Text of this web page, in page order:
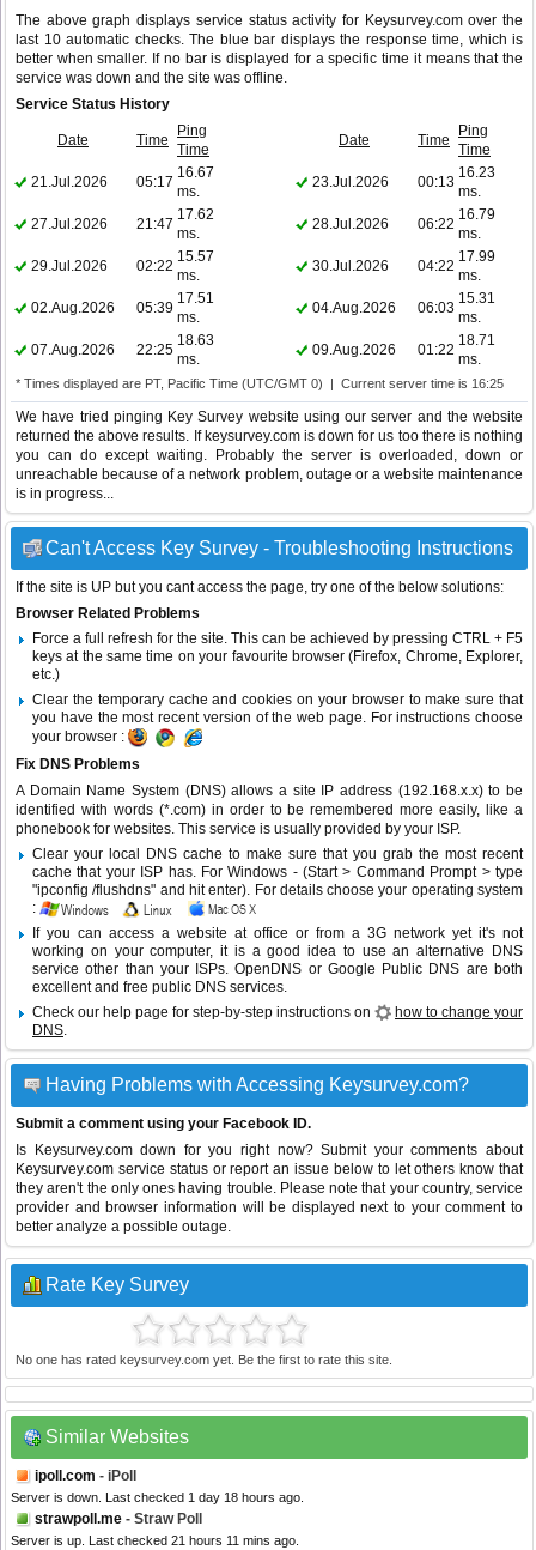
The above graph displays service status activity for Keysurvey.com over the
last 10 automatic checks. The blue bar displays the response time, which is
better when smaller. If no bar is displayed for a specific time it means that the
service was down and the site was offline.
Service Status History
Date Time
Ping
Time
Date Time
Ping
Time
21.Jul.2026
05:17
16.67
ms.
23.Jul.2026 00:13
16.23
ms.
27.Jul.2026
21:47
17.62
ms.
28.Jul.2026 06:22
16.79
ms.
29.Jul.2026
02:22
15.57
ms.
30.Jul.2026 04:22
17.99
ms.
02.Aug.2026
05:39
17.51
ms.
04.Aug.2026 06:03
15.31
ms.
07.Aug.2026
22:25
18.63
ms.
09.Aug.2026 01:22
18.71
ms.
* Times displayed are PT, Pacific Time (UTC/GMT 0) | Current server time is 16:25
We have tried pinging Key Survey website using our server and the website
returned the above results. If keysurvey.com is down for us too there is nothing
you can do except waiting. Probably the server is overloaded, down or
unreachable because of a network problem, outage or a website maintenance
is in progress...
Can't Access Key Survey - Troubleshooting Instructions
If the site is UP but you cant access the page, try one of the below solutions:
Browser Related Problems
Force a full refresh for the site. This can be achieved by pressing CTRL + F5
keys at the same time on your favourite browser (Firefox, Chrome, Explorer,
etc.)
Clear the temporary cache and cookies on your browser to make sure that
you have the most recent version of the web page. For instructions choose
your browser :
Fix DNS Problems
A Domain Name System (DNS) allows a site IP address (192.168.x.x) to be
identified with words (*.com) in order to be remembered more easily, like a
phonebook for websites. This service is usually provided by your ISP.
Clear your local DNS cache to make sure that you grab the most recent
cache that your ISP has. For Windows - (Start > Command Prompt > type
"ipconfig /flushdns" and hit enter). For details choose your operating system
:
If you can access a website at office or from a 3G network yet it's not
working on your computer, it is a good idea to use an alternative DNS
service other than your ISPs.OpenDNS or Google Public DNS are both
excellent and free public DNS services.
Check our help page for step-by-step instructions on
how to change your
DNS.
Having Problems with Accessing Keysurvey.com?
Submit a comment using your Facebook ID.
Is Keysurvey.com down for you right now? Submit your comments about
Keysurvey.com service status or report an issue below to let others know that
they aren't the only ones having trouble. Please note that your country, service
provider and browser information will be displayed next to your comment to
better analyze a possible outage.
Rate Key Survey
No one has rated keysurvey.com yet. Be the first to rate this site.
Similar Websites
ipoll.com - iPoll
Server is down. Last checked 1 day 18 hours ago.
strawpoll.me - Straw Poll
Server is up. Last checked 21 hours 11 mins ago.